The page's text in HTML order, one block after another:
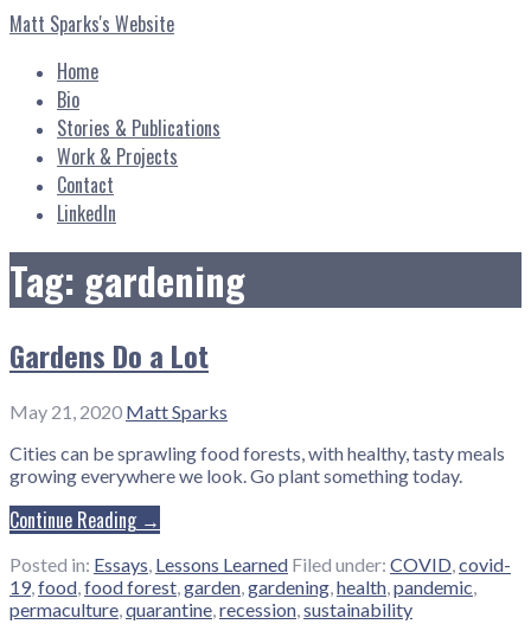
Skip
to
content
Matt Sparks's Website
Home
Bio
Stories & Publications
Work & Projects
Contact
LinkedIn
Tag: gardening
Gardens Do a Lot
May 21, 2020 Matt Sparks
Cities can be sprawling food forests, with healthy, tasty meals
growing everywhere we look. Go plant something today.
Continue Reading →
Posted in: Essays Lessons Learned Filed under: COVID covid-
19 food food forest garden gardening health pandemic
permaculture quarantine recession sustainability